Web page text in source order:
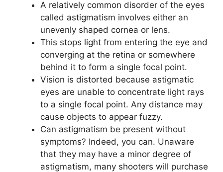
A relatively common disorder of the eyes
called astigmatism involves either an
unevenly shaped cornea or lens.
This stops light from entering the eye and
converging at the retina or somewhere
behind it to form a single focal point.
Vision is distorted because astigmatic
eyes are unable to concentrate light rays
to a single focal point. Any distance may
cause objects to appear fuzzy.
Can astigmatism be present without
symptoms? Indeed, you can. Unaware
that they may have a minor degree of
astigmatism, many shooters will purchase